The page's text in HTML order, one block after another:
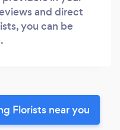
and direct
you can be
Florists near you